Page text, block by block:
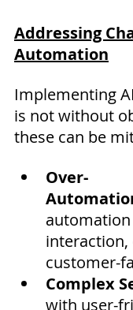
Addressing
Automation
Implementing
is not without
these can be
Over-
interaction,
customer-
Complex
with user-